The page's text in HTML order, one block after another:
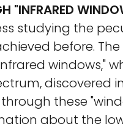
"INFRARED
studying the
before.
windows,"
discovered
these
about the